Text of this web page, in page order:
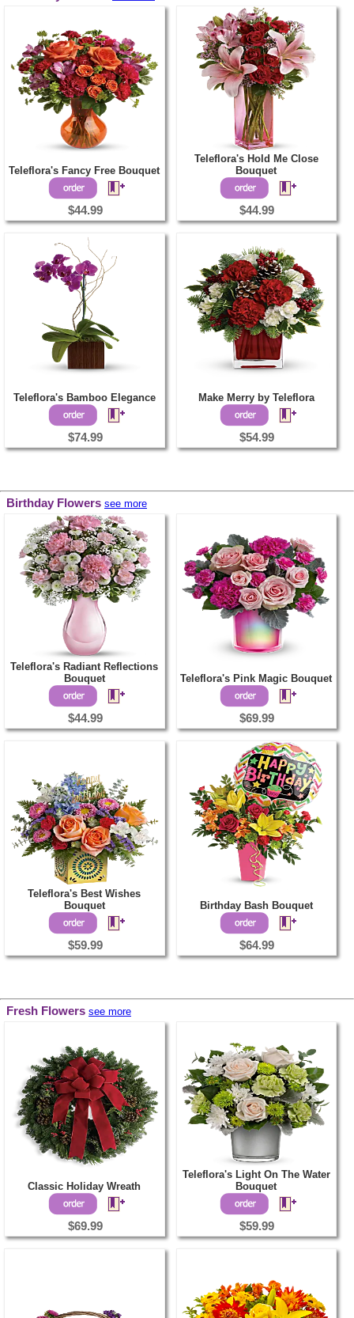
Teleflora's Fancy Free Bouquet
$44.99
Teleflora's Hold Me Close
Bouquet
$44.99
Teleflora's Bamboo Elegance
$74.99
Make Merry by Teleflora
$54.99
Birthday Flowers see more
Teleflora's Radiant Reflections
Bouquet
$44.99
Teleflora's Pink Magic Bouquet
$69.99
Teleflora's Best Wishes
Bouquet
$59.99
Birthday Bash Bouquet
$64.99
Fresh Flowers see more
Classic Holiday Wreath
$69.99
Teleflora's Light On The Water
Bouquet
$59.99